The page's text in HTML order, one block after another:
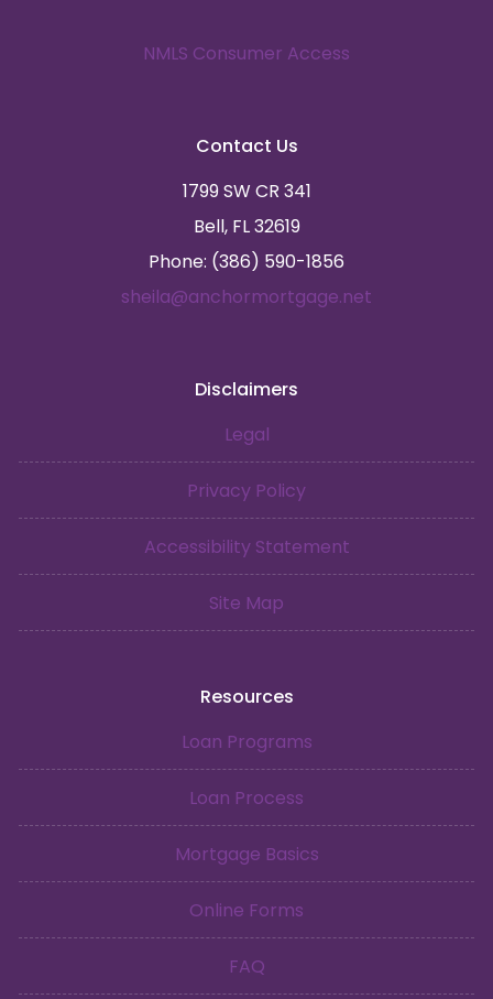
NMLS Consumer Access
Contact Us
1799 SW CR 341
Bell, FL 32619
Phone: (386) 590-1856
sheila@anchormortgage.net
Disclaimers
Legal
Privacy Policy
Accessibility Statement
Site Map
Resources
Loan Programs
Loan Process
Mortgage Basics
Online Forms
FAQ